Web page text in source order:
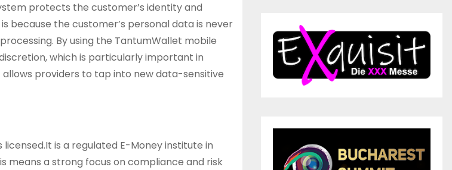
protects the customer’s identity and
because the customer’s personal data is never
By using the TantumWallet mobile
which is particularly important in
providers to tap into new data-sensitive
is a regulated E-Money institute in
means a strong focus on compliance and risk